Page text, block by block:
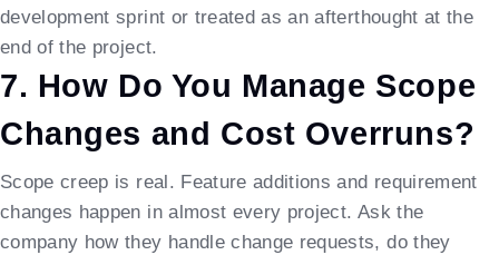
development sprint or treated as an afterthought at the
end of the project.
7. How Do You Manage Scope
Changes and Cost Overruns?
Scope creep is real. Feature additions and requirement
changes happen in almost every project. Ask the
company how they handle change requests, do they